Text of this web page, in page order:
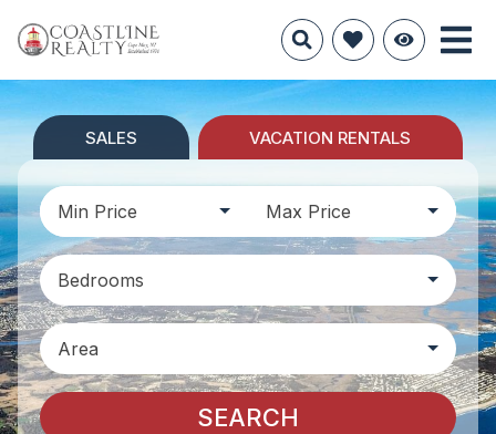
SALES VACATION RENTALS
Min Price Max Price
Bedrooms
Area
SEARCH